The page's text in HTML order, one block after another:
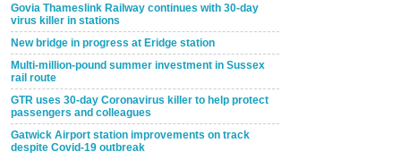
Govia Thameslink Railway continues with 30-day
virus killer in stations
New bridge in progress at Eridge station
Multi-million-pound summer investment in Sussex
rail route
GTR uses 30-day Coronavirus killer to help protect
passengers and colleagues
Gatwick Airport station improvements on track
despite Covid-19 outbreak